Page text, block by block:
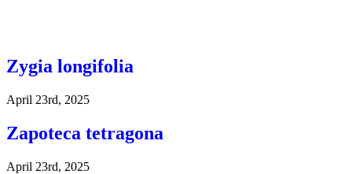
Zygia longifolia
April 23rd, 2025
Zapoteca tetragona
April 23rd, 2025